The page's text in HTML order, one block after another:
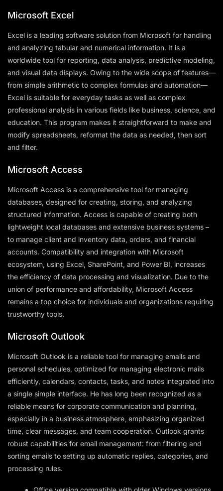
Microsoft Excel
Excel is a leading software solution from Microsoft for handling
and analyzing tabular and numerical information. It is a
worldwide tool for reporting, data analysis, predictive modeling,
and visual data displays. Owing to the wide scope of features—
from simple arithmetic to complex formulas and automation—
Excel is suitable for everyday tasks as well as complex
professional analysis in various fields like business, science, and
education. This program makes it straightforward to make and
modify spreadsheets, reformat the data as needed, then sort
and filter.
Microsoft Access
Microsoft Access is a comprehensive tool for managing
databases, designed for creating, storing, and analyzing
structured information. Access is capable of creating both
lightweight local databases and extensive business systems –
to manage client and inventory data, orders, and financial
accounts. Compatibility and integration with Microsoft
ecosystem, using Excel, SharePoint, and Power BI, increases
the efficiency of data processing and visualization. Due to the
union of performance and affordability, Microsoft Access
remains a top choice for individuals and organizations requiring
trustworthy tools.
Microsoft Outlook
Microsoft Outlook is a reliable tool for managing emails and
personal schedules, optimized for managing electronic mails
efficiently, calendars, contacts, tasks, and notes integrated into
a single simple interface. He has long been recognized as a
reliable means for corporate communication and planning,
especially in a business atmosphere, emphasizing organized
time, clear messages, and team cooperation. Outlook grants
robust capabilities for email management: from filtering and
sorting emails to setting up automatic replies, categories, and
processing rules.